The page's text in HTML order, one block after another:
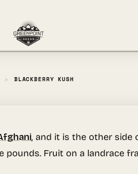
» BLACKBERRY KUSH
, and it is the other
Fruit on a landrace